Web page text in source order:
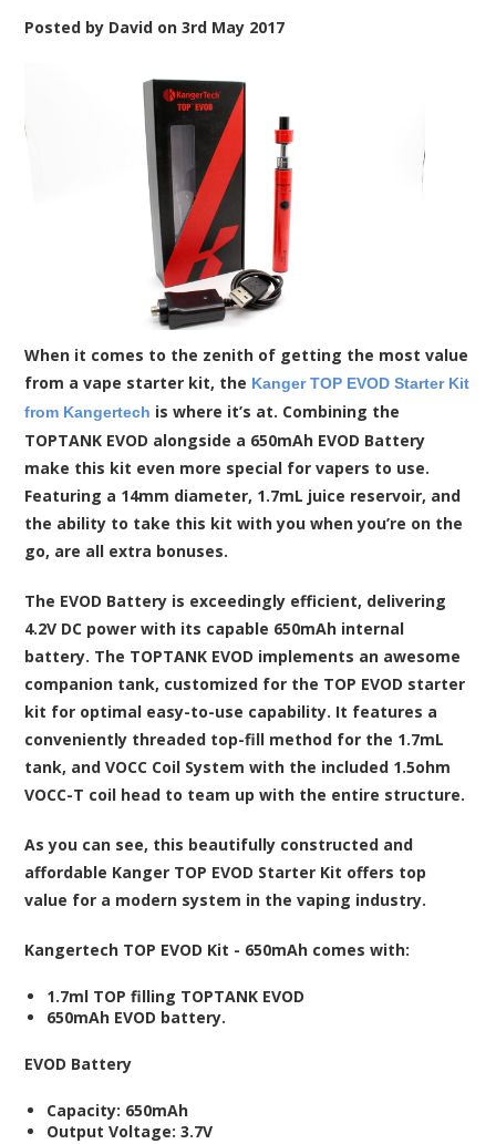
Posted by David on3rd May 2017
When it comes to the zenith of getting the most value
from a vape starter kit, the Kanger TOP EVOD Starter Kit
from Kangertech is where it’s at. Combining the
TOPTANK EVOD alongside a 650mAh EVOD Battery
make this kit even more special for vapers to use.
Featuring a 14mm diameter, 1.7mL juice reservoir, and
the ability to take this kit with you when you’re on the
go, are all extra bonuses.
The EVOD Battery is exceedingly efficient, delivering
4.2V DC power with its capable 650mAh internal
battery. The TOPTANK EVOD implements an awesome
companion tank, customized for the TOP EVOD starter
kit for optimal easy-to-use capability. It features a
conveniently threaded top-fill method for the 1.7mL
tank, and VOCC Coil System with the included 1.5ohm
VOCC-T coil head to team up with the entire structure.
As you can see, this beautifully constructed and
affordable Kanger TOP EVOD Starter Kit offers top
value for a modern system in the vaping industry.
Kangertech TOP EVOD Kit - 650mAh comes with:
1.7ml TOP filling TOPTANK EVOD
650mAh EVOD battery.
EVOD Battery
Capacity: 650mAh
Output Voltage: 3.7V